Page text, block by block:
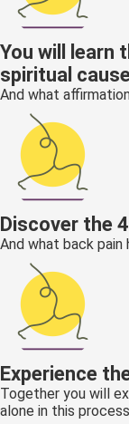
You will learn
spiritual
And what
Discover the
And what back pain
Experience
Together you will
alone in this